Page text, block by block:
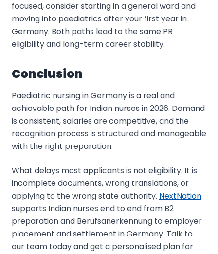
focused, consider starting in a general ward and
moving into paediatrics after your first year in
Germany. Both paths lead to the same PR
eligibility and long-term career stability.
Conclusion
Paediatric nursing in Germany is a real and
achievable path for Indian nurses in 2026. Demand
is consistent, salaries are competitive, and the
recognition process is structured and manageable
with the right preparation.
What delays most applicants is not eligibility. It is
incomplete documents, wrong translations, or
applying to the wrong state authority. NextNation
supports Indian nurses end to end from B2
preparation and Berufsanerkennung to employer
placement and settlement in Germany. Talk to
our team today and get a personalised plan for